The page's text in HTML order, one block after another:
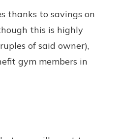
thanks to savings on
this is highly
of said owner),
gym members in